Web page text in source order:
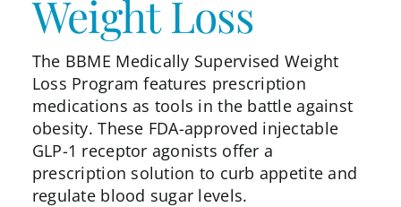
Weight Loss
The BBME Medically Supervised Weight
Loss Program features prescription
medications as tools in the battle against
obesity. These FDA-approved injectable
GLP-1 receptor agonists offer a
prescription solution to curb appetite and
regulate blood sugar levels.